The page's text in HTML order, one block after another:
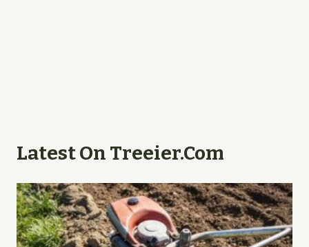
Latest On Treeier.com